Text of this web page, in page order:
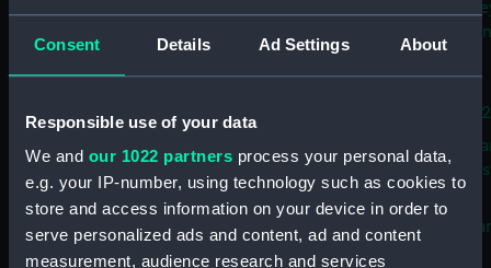
Consent Details Ad Settings About
Responsible use of your data
We and our 1022 partners process your personal data,
e.g. your IP-number, using technology such as cookies to
store and access information on your device in order to
serve personalized ads and content, ad and content
measurement, audience research and services
The county of Buckingham
MDCCLXVI, VII and VIII (Chart;
(GREN2B/6(2))
Buckingham (Chart; Print)
Plan of the proposed Bedford
[verso] Bedford Canal
Plan (Chart; Print) (GREN2B/8)
A survey of Fowey Harbour